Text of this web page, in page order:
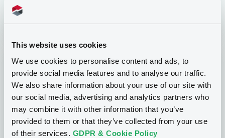
This website uses cookies
We use cookies to personalise content and ads, to
provide social media features and to analyse our traffic.
We also share information about your use of our site with
our social media, advertising and analytics partners who
may combine it with other information that you’ve
provided to them or that they’ve collected from your use
of their services. GDPR & Cookie Policy
our Independent Software Vendors.
Get trained